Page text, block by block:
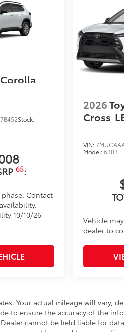
compromising screen
visibility
making it a seamless
optional accessories
Stock:
65:
Contact
10/10/26
2026
Cross
VIN:
Model:6303
Vehicle
dealer to
Your actual mileage will vary,
to ensure the accuracy of the
cannot be held liable for